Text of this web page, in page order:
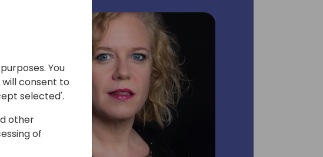
You
consent to
selected'.
other
of